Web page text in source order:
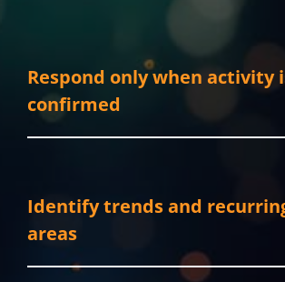
Respond only when activity
confirmed
Identify trends and
areas